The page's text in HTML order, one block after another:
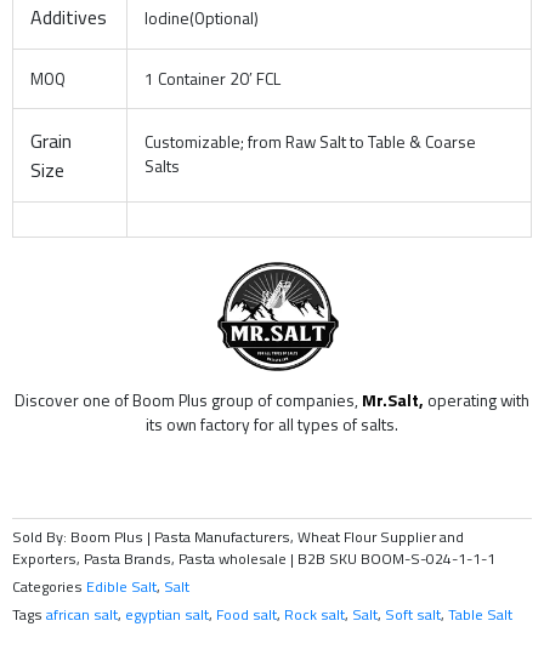
Additives Iodine(Optional)
MOQ 1 Container 20′ FCL
Grain
Size
Customizable; from Raw Salt to Table & Coarse
Salts
Discover one of Boom Plus group of companies, Mr.Salt, operating with
its own factory for all types of salts.
Sold By: Boom Plus | Pasta Manufacturers, Wheat Flour Supplier and
Exporters, Pasta Brands, Pasta wholesale | B2B SKU BOOM-S-024-1-1-1
Categories Edible Salt, Salt
Tags african salt, egyptian salt, Food salt, Rock salt, Salt, Soft salt, Table Salt